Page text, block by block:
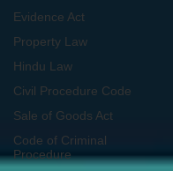
Evidence Act
Property Law
Hindu Law
Civil Procedure Code
Sale of Goods Act
Code of Criminal
Procedure